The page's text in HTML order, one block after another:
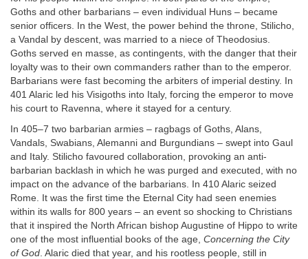
Goths and other barbarians – even individual Huns – became
senior officers. In the West, the power behind the throne, Stilicho,
a Vandal by descent, was married to a niece of Theodosius.
Goths served en masse, as contingents, with the danger that their
loyalty was to their own commanders rather than to the emperor.
Barbarians were fast becoming the arbiters of imperial destiny. In
401 Alaric led his Visigoths into Italy, forcing the emperor to move
his court to Ravenna, where it stayed for a century.
In 405–7 two barbarian armies – ragbags of Goths, Alans,
Vandals, Swabians, Alemanni and Burgundians – swept into Gaul
and Italy. Stilicho favoured collaboration, provoking an anti-
barbarian backlash in which he was purged and executed, with no
impact on the advance of the barbarians. In 410 Alaric seized
Rome. It was the first time the Eternal City had seen enemies
within its walls for 800 years – an event so shocking to Christians
that it inspired the North African bishop Augustine of Hippo to write
one of the most influential books of the age, Concerning the City
of God. Alaric died that year, and his rootless people, still in